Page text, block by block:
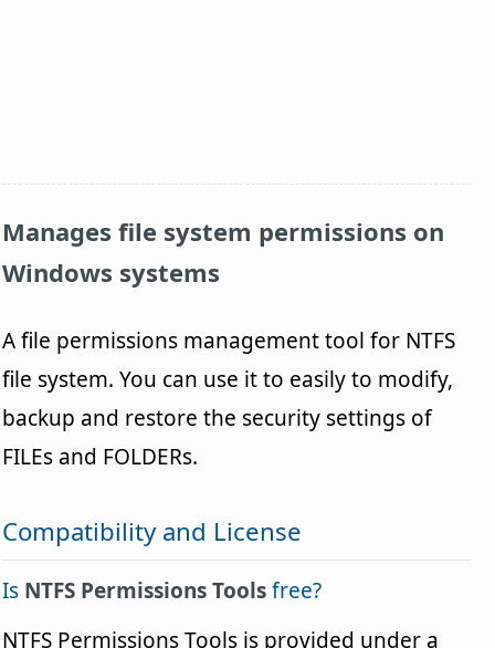
Manages file system permissions on
Windows systems
A file permissions management tool for NTFS
file system. You can use it to easily to modify,
backup and restore the security settings of
FILEs and FOLDERs.
Compatibility and License
Is NTFS Permissions Toolsfree?
NTFS Permissions Tools is provided under a